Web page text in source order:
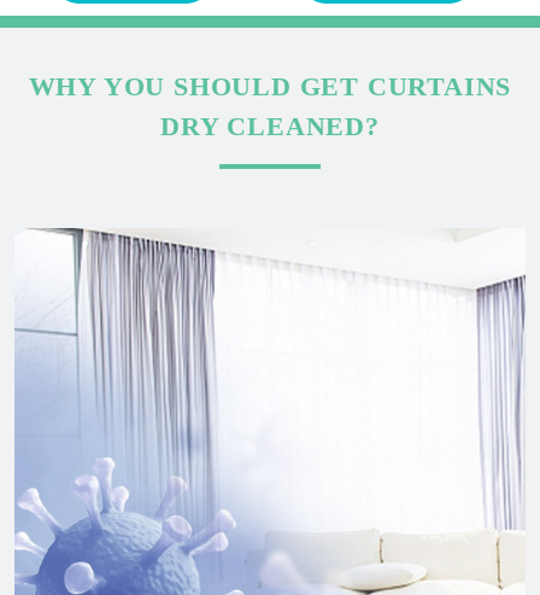
WHY YOU SHOULD GET CURTAINS
DRY CLEANED?